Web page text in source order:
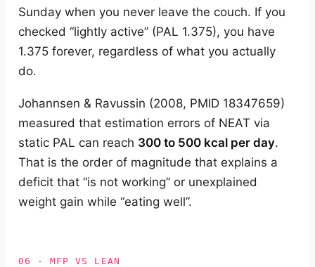
Sunday when you never leave the couch. If you
checked “lightly active” (PAL 1.375), you have
1.375 forever, regardless of what you actually
do.
Johannsen & Ravussin (2008, PMID 18347659)
measured that estimation errors of NEAT via
static PAL can reach 300 to 500 kcal per day.
That is the order of magnitude that explains a
deficit that “is not working” or unexplained
weight gain while “eating well”.
06 · MFP VS LEAN